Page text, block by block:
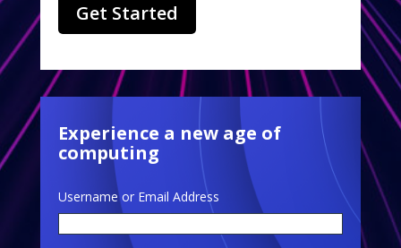
Get Started
Experience a new age of
computing
Username or Email Address